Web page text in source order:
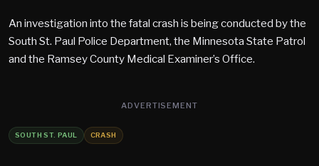
An investigation into the fatal crash is being conducted by the
South St. Paul Police Department, the Minnesota State Patrol
and the Ramsey County Medical Examiner’s Office.
ADVERTISEMENT
SOUTH ST. PAUL CRASH